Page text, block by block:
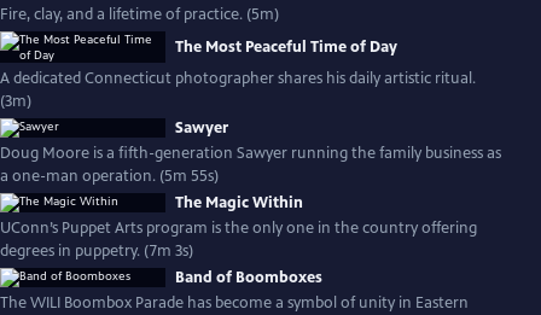
Fire, clay, and a lifetime of practice. (5m)
The Most Peaceful Time of Day
A dedicated Connecticut photographer shares his daily artistic ritual.
(3m)
Sawyer
Doug Moore is a fifth-generation Sawyer running the family business as
a one-man operation. (5m 55s)
The Magic Within
UConn’s Puppet Arts program is the only one in the country offering
degrees in puppetry. (7m 3s)
Band of Boomboxes
The WILI Boombox Parade has become a symbol of unity in Eastern